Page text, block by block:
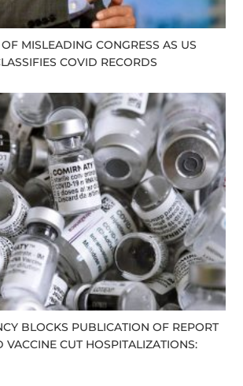
MISLEADING CONGRESS AS US
COVID RECORDS
BLOCKS PUBLICATION OF REPORT
CUT HOSPITALIZATIONS: